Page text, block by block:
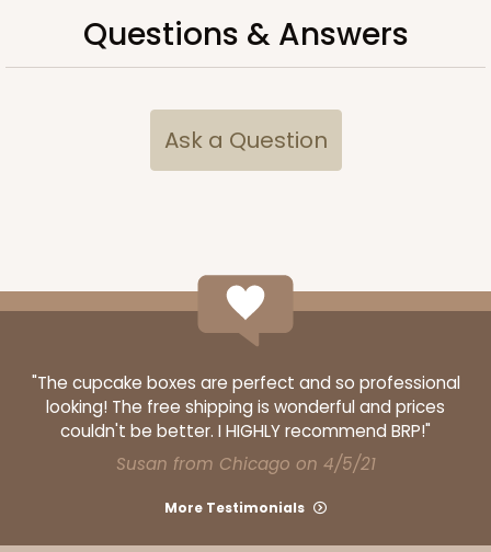
3524x4484 SET
3524x4484 - 7" x 4 3/8" x 1 1/4"
Set Includes:3524(Base) &4484(Lid)
Diamond Blue/White
100 SETS PACK
Questions & Answers
Ask a Question
"The cupcake boxes are perfect and so professional
looking! The free shipping is wonderful and prices
couldn't be better. I HIGHLY recommend BRP!"
Susan from Chicago on 4/5/21
More Testimonials